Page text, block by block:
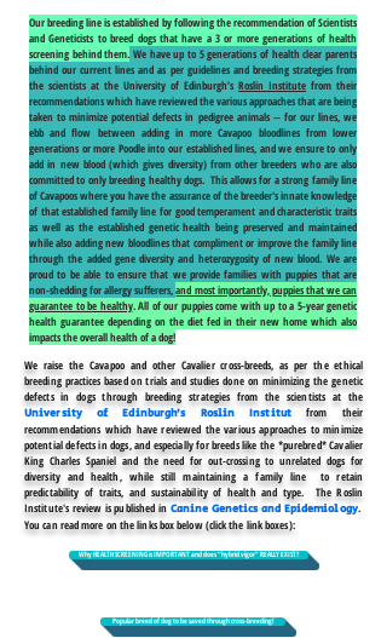
Our breeding line is established by following the recommendation of Scientists
and Geneticists to breed dogs that have a 3 or more generations of health
screening behind them. We have up to 5 generations of health clear parents
behind our current lines and as per guidelines and breeding strategies from
the scientists at the University of Edinburgh’s Roslin Institute from their
recommendations which have reviewed the various approaches that are being
taken to minimize potential defects in pedigree animals -- for our lines, we
ebb and flow between adding in more Cavapoo bloodlines from lower
generations or more Poodle into our established lines, and we ensure to only
add in new blood (which gives diversity) from other breeders who are also
committed to only breeding healthy dogs. This allows for a strong family line
of Cavapoos where you have the assurance of the breeder's innate knowledge
of that established family line for good temperament and characteristic traits
as well as the established genetic health being preserved and maintained
while also adding new bloodlines that compliment or improve the family line
through the added gene diversity and heterozygosity of new blood. We are
proud to be able to ensure that we provide families with puppies that are
non-shedding for allergy sufferers,and most importantly, puppies that we can
guarantee to be healthy. All of our puppies come with up to a 5-year genetic
health guarantee depending on the diet fed in their new home which also
impacts the overall health of a dog!
We raise the Cavapoo and other Cavalier cross-breeds, as per the ethical
breeding practices based on trials and studies done on minimizing the genetic
defects in dogs through breeding strategies from the scientists at the
University of Edinburgh’s Roslin Institutfrom their
recommendations which have reviewed the various approaches to minimize
potential defects in dogs, and especially for breeds like the *purebred* Cavalier
King Charles Spaniel and the need for out-crossing to unrelated dogs for
diversity and health, while still maintaining a family line to retain
predictability of traits, and sustainability of health and type. The Roslin
Institute's review is published in Canine Genetics and Epidemiology.
You can read more on the links box below (click the link boxes):
Why HEALTH SCREENING is IMPORTANT and does "hybrid vigor" REALLY EXIST?
Popular breed of dog to be saved through cross-breeding!